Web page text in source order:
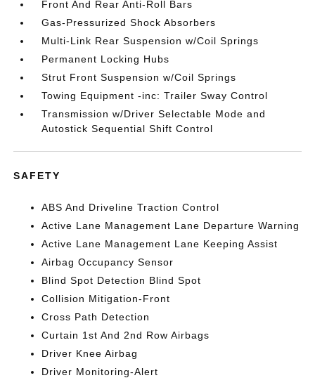
Front And Rear Anti-Roll Bars
Gas-Pressurized Shock Absorbers
Multi-Link Rear Suspension w/Coil Springs
Permanent Locking Hubs
Strut Front Suspension w/Coil Springs
Towing Equipment -inc: Trailer Sway Control
Transmission w/Driver Selectable Mode and
Autostick Sequential Shift Control
SAFETY
ABS And Driveline Traction Control
Active Lane Management Lane Departure Warning
Active Lane Management Lane Keeping Assist
Airbag Occupancy Sensor
Blind Spot Detection Blind Spot
Collision Mitigation-Front
Cross Path Detection
Curtain 1st And 2nd Row Airbags
Driver Knee Airbag
Driver Monitoring-Alert